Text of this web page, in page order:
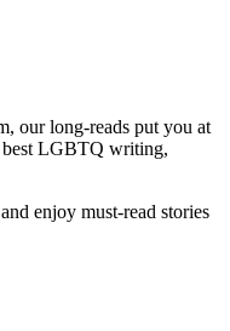
our long-reads put you at
best LGBTQ writing,
enjoy must-read stories